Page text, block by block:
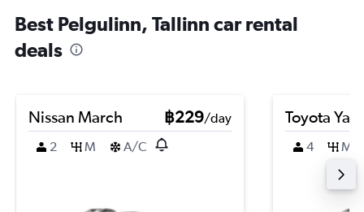
Best Pelgulinn, Tallinn car rental
deals
Nissan March ฿229/day
2
M A/C
Toyota
4 M